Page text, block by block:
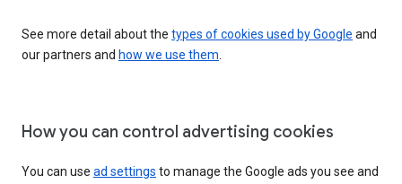
See more detail about the types of cookies used by Google and
our partners and how we use them.
How you can control advertising cookies
You can use ad settings to manage the Google ads you see and